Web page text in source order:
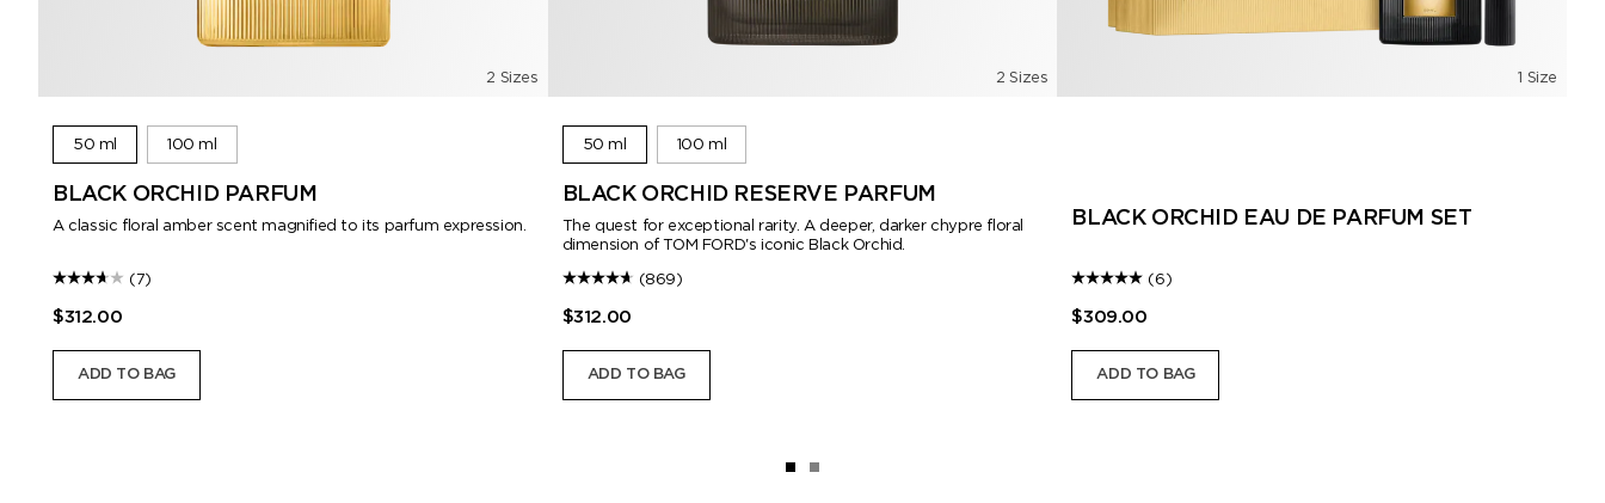
2 Sizes
50 ml 100 ml
BLACK ORCHID PARFUM
A classic floral amber scent magnified to its parfum expression.
(7)
$312.00
ADD TO BAG
2 Sizes
50 ml 100 ml
BLACK ORCHID RESERVE PARFUM
The quest for exceptional rarity. A deeper, darker chypre floral
dimension of TOM FORD's iconic Black Orchid.
(869)
$312.00
ADD TO BAG
1 Size
BLACK ORCHID EAU DE PARFUM SET
(6)
$309.00
ADD TO BAG